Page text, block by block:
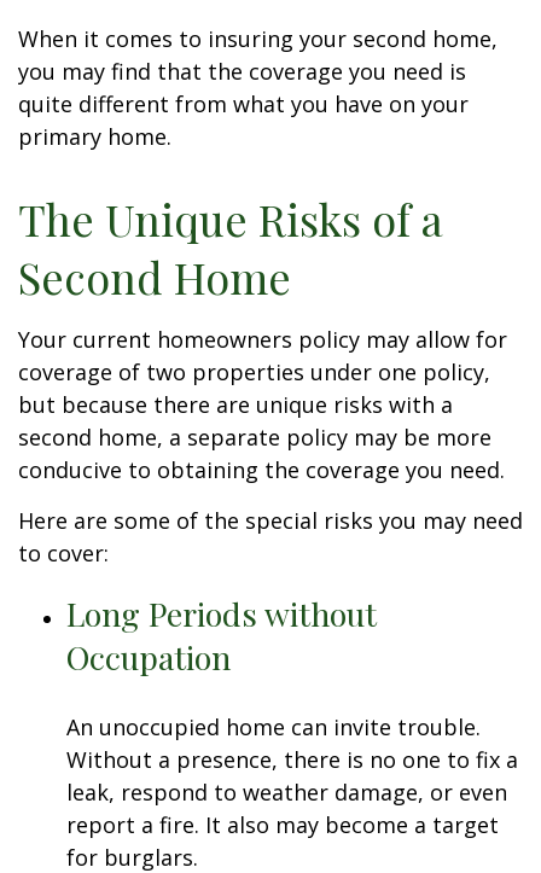
When it comes to insuring your second home,
you may find that the coverage you need is
quite different from what you have on your
primary home.
The Unique Risks of a
Second Home
Your current homeowners policy may allow for
coverage of two properties under one policy,
but because there are unique risks with a
second home, a separate policy may be more
conducive to obtaining the coverage you need.
Here are some of the special risks you may need
to cover:
Long Periods without
Occupation
An unoccupied home can invite trouble.
Without a presence, there is no one to fix a
leak, respond to weather damage, or even
report a fire. It also may become a target
for burglars.